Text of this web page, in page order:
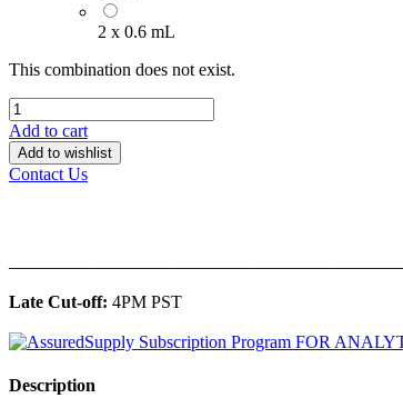
2 x 0.6 mL
This combination does not exist.
Add to cart
Add to wishlist
Contact Us
Late Cut-off: 4PM PST
Description